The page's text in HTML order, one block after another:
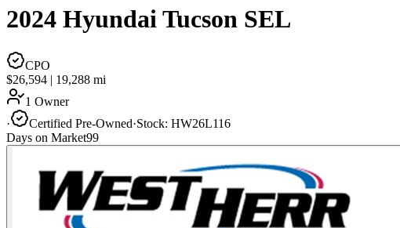
2024 Hyundai Tucson SEL
CPO
$26,594 | 19,288 mi
1 Owner
·
Certified Pre-Owned·Stock: HW26L116
Days on Market99